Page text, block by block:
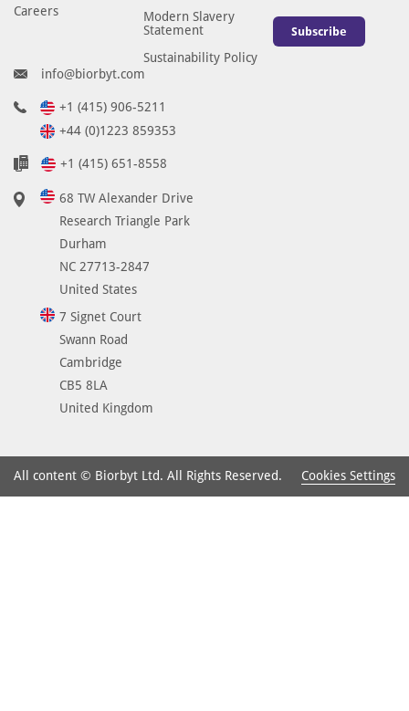
Careers
Modern Slavery
Statement
Sustainability Policy
Subscribe
info@biorbyt.com
+1 (415) 906-5211
+44 (0)1223 859353
+1 (415) 651-8558
68 TW Alexander Drive
Research Triangle Park
Durham
NC 27713-2847
United States
7 Signet Court
Swann Road
Cambridge
CB5 8LA
United Kingdom
All content © Biorbyt Ltd. All Rights Reserved. Cookies Settings